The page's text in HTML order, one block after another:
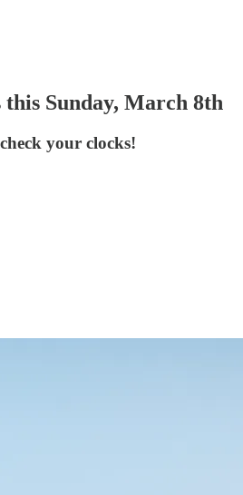
this Sunday, March 8th
your clocks!